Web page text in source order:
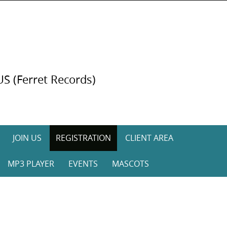
(Ferret Records)
JOIN US REGISTRATION CLIENT AREA
MP3 PLAYER EVENTS MASCOTS